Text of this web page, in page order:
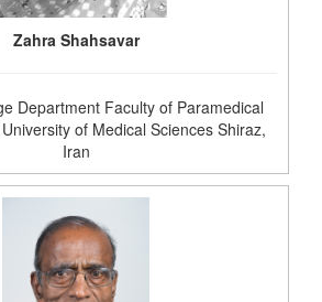
Zahra Shahsavar
Department Faculty of Paramedical
of Medical Sciences Shiraz,
Iran